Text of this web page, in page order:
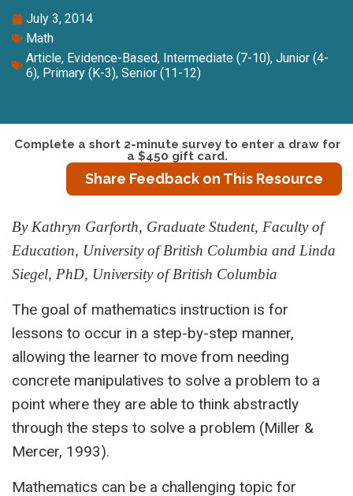
July 3, 2014
Math
Article, Evidence-Based, Intermediate (7-10), Junior (4-
6), Primary (K-3), Senior (11-12)
By Kathryn Garforth, Graduate Student, Faculty of
Education, University of British Columbia and Linda
Siegel, PhD, University of British Columbia
The goal of mathematics instruction is for
lessons to occur in a step-by-step manner,
allowing the learner to move from needing
concrete manipulatives to solve a problem to a
point where they are able to think abstractly
through the steps to solve a problem (Miller &
Mercer, 1993).
Mathematics can be a challenging topic for
Complete a short 2-minute survey to enter a draw for
a $450 gift card.
Share Feedback on This Resource